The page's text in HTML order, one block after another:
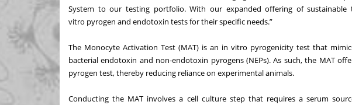
System to our testing portfolio. With our expanded offering of sustainable
vitro pyrogen and endotoxin tests for their specific needs.”
The Monocyte Activation Test (MAT) is an in vitro pyrogenicity test that
bacterial endotoxin and non-endotoxin pyrogens (NEPs). As such, the MAT
pyrogen test, thereby reducing reliance on experimental animals.
Conducting the MAT involves a cell culture step that requires a serum